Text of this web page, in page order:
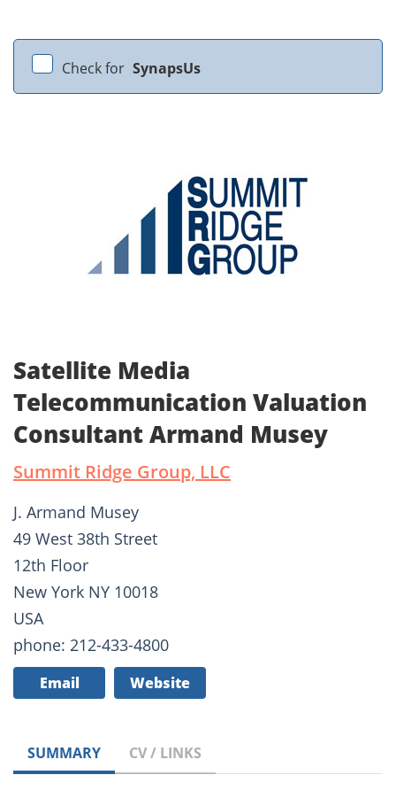
Check for SynapsUs
Satellite Media
Telecommunication Valuation
Consultant Armand Musey
Summit Ridge Group, LLC
J. Armand Musey
49 West 38th Street
12th Floor
New York NY 10018
USA
phone: 212-433-4800
Email Website
SUMMARY CV / LINKS